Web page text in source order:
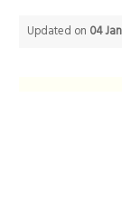
Updated on 04